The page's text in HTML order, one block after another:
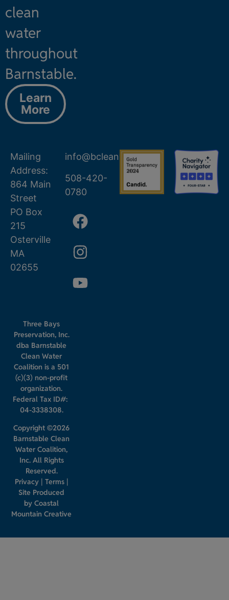
clean
water
throughout
Barnstable.
Learn
More
Mailing
Address:
864 Main
Street
PO Box
215
Osterville
MA
02655
info@bcleanwater.org
508-420-
0780
Three Bays
Preservation, Inc.
dba Barnstable
Clean Water
Coalition is a 501
(c)(3) non-profit
organization.
Federal Tax ID#:
04-3338308.
Copyright ©2026
Barnstable Clean
Water Coalition,
Inc. All Rights
Reserved.
Privacy| Terms|
Site Produced
byCoastal
Mountain Creative